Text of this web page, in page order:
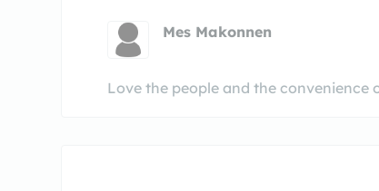
Mes Makonnen
Love the people and the convenience